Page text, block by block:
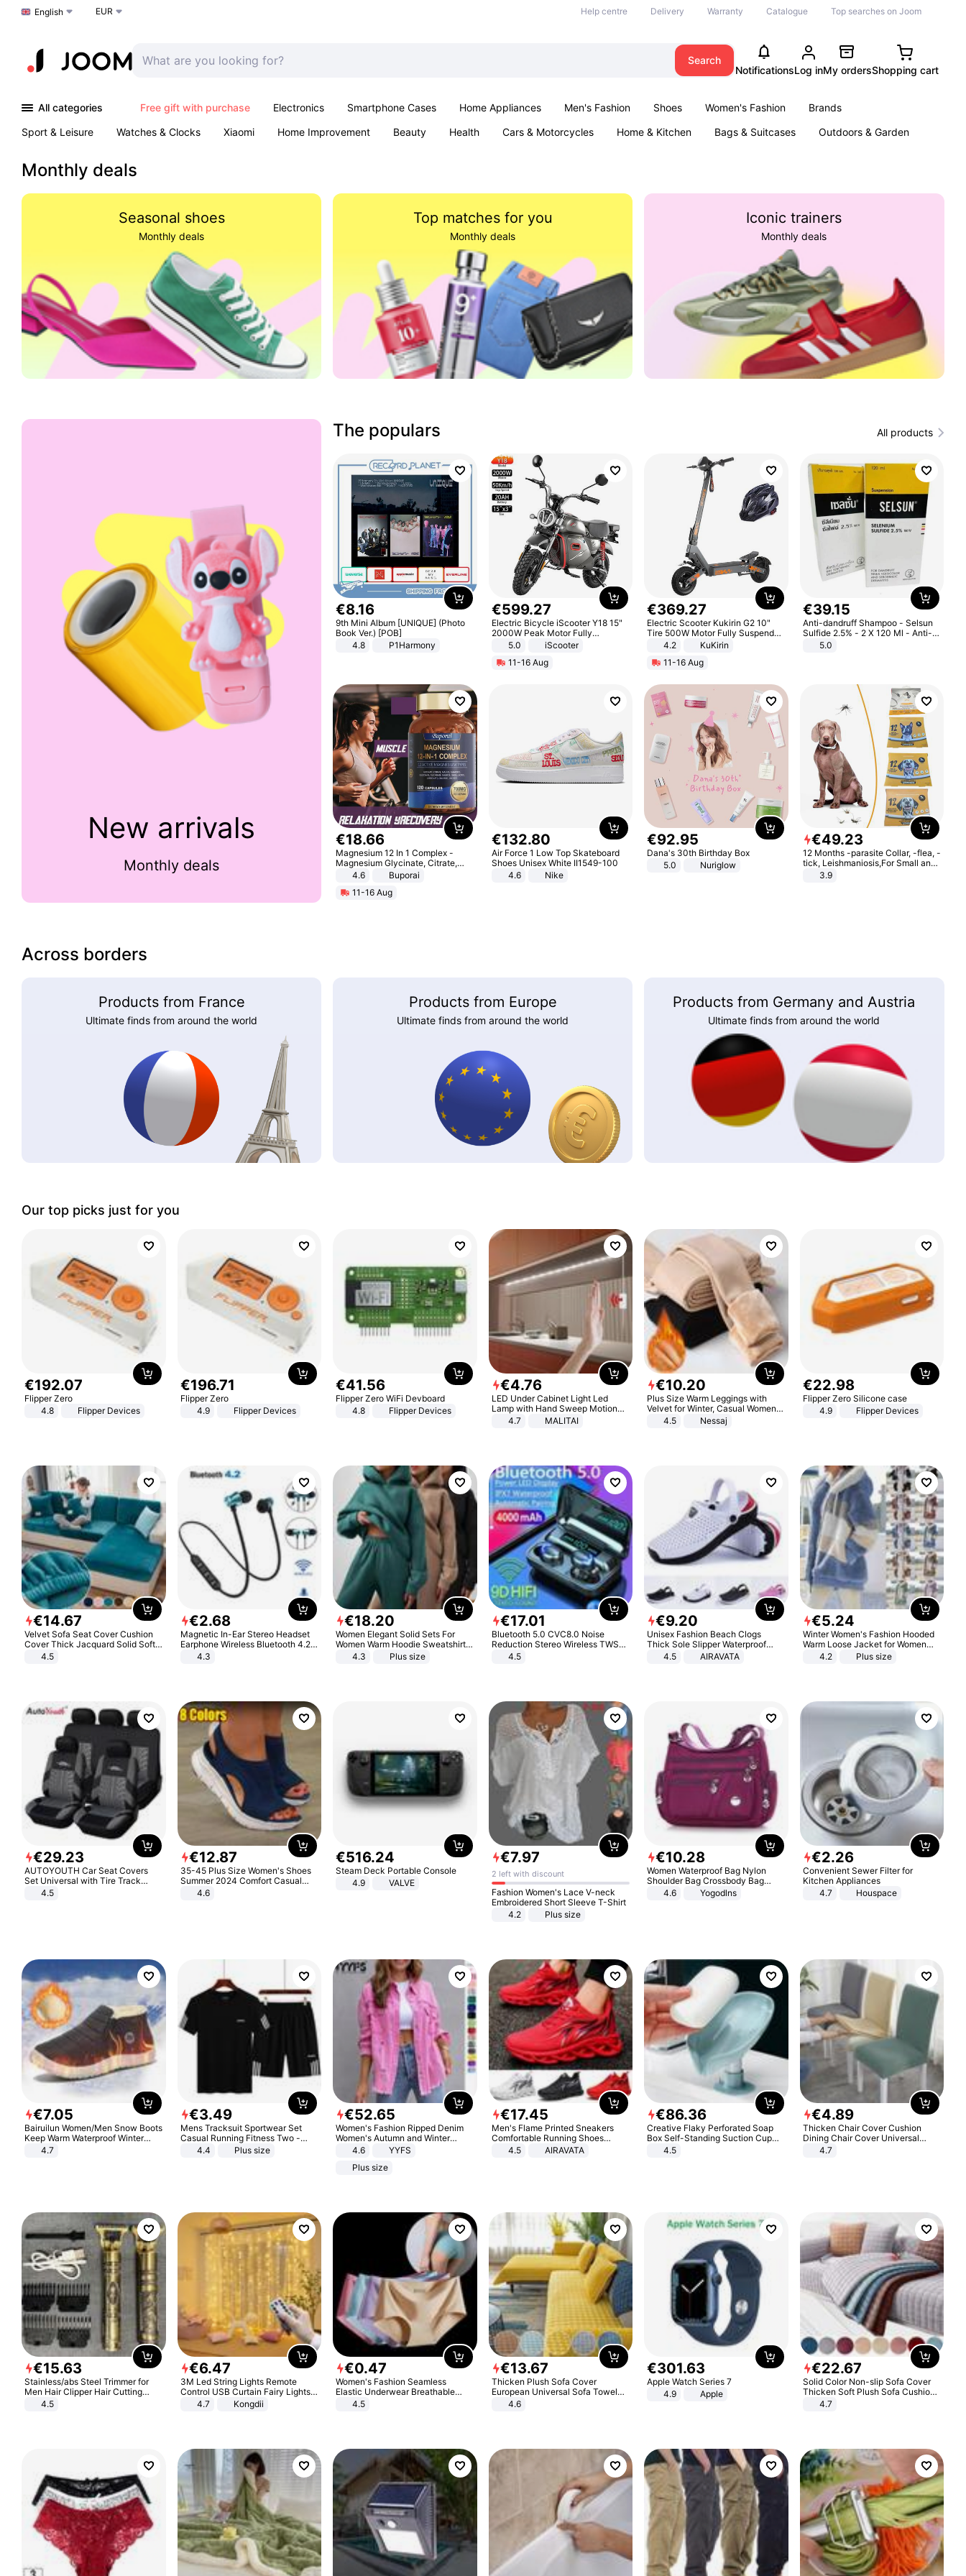
Choose a language
English EUR Help centre Delivery Warranty Catalogue Top searches on Joom
Search
NotificationsLog inMy ordersShopping cart
All categories Free gift with purchase Electronics Smartphone Cases Home Appliances Men's Fashion Shoes Women's Fashion
Brands
Sport & Leisure
Watches & Clocks Xiaomi Home Improvement Beauty Health Cars & Motorcycles Home & Kitchen Bags & Suitcases
Outdoors & Garden
Monthly deals
Seasonal shoes
Monthly deals
Top matches for you
Monthly deals
Iconic trainers
Monthly deals
New arrivals
Monthly deals
The populars All products
€8.16
9th Mini Album [UNIQUE] (Photo
Book Ver.) [POB]
4.8
P1Harmony
€599.27
Electric Bicycle iScooter Y18 15"
2000W Peak Motor Fully
Suspension Adult Electric
Motorcycle 48V 20AH With NFC
Unlock Max Loa 150Kg
5.0
iScooter
11-16 Aug
€369.27
Electric Scooter Kukirin G2 10"
Tire 500W Motor Fully Suspended
Adult Electric Scooter 48V 15.6AH
Black
4.2
KuKirin
11-16 Aug
€39.15
Anti-dandruff Shampoo - Selsun
Sulfide 2.5% - 2 X 120 Ml - Anti-
dandruff - Hair Loss Prevention
5.0
€18.66
Magnesium 12 In 1 Complex -
Magnesium Glycinate, Citrate,
Malate, L-Threonate
4.6
Buporai
11-16 Aug
€132.80
Air Force 1 Low Top Skateboard
Shoes Unisex White II1549-100
4.6
Nike
€92.95
Dana's 30th Birthday Box
5.0
Nuriglow
€49.23
12 Months -parasite Collar, -flea, -
tick, Leishmaniosis,For Small and
Medium Dogs
3.9
Across borders
Products from France
Ultimate finds from around the world
Products from Europe
Ultimate finds from around the world
Products from Germany and Austria
Ultimate finds from around the world
Our top picks just for you
€192.07
Flipper Zero
4.8
Flipper Devices
€196.71
Flipper Zero
4.9
Flipper Devices
€41.56
Flipper Zero WiFi Devboard
4.8
Flipper Devices
€4.76
LED Under Cabinet Light Led
Lamp with Hand Sweep Motion
Sensor USB Port Lights Kitchen
4.7 MALITAI
€10.20
Plus Size Warm Leggings with
Velvet for Winter, Casual Women's
Sexy Pants
4.5 Nessaj
€22.98
Flipper Zero Silicone case
4.9
Flipper Devices
€14.67
Velvet Sofa Seat Cover Cushion
Cover Thick Jacquard Solid Soft
Stretch Sofa Slipcovers Funiture
4.5
€2.68
Magnetic In-Ear Stereo Headset
Earphone Wireless Bluetooth 4.2
Headphone Gift
4.3
€18.20
Women Elegant Solid Sets For
Women Warm Hoodie Sweatshirts
And Long Pant Fashion Two Piece
4.3 Plus size
€17.01
Bluetooth 5.0 CVC8.0 Noise
Reduction Stereo Wireless TWS
Bluetooth Headset
4.5
€9.20
Unisex Fashion Beach Clogs
Thick Sole Slipper Waterproof
Anti-Slip Sandals Flip Flops for
4.5 AIRAVATA
€5.24
Winter Women's Fashion Hooded
Warm Loose Jacket for Women
Patchwork Outerwear Zipper
4.2 Plus size
€29.23
AUTOYOUTH Car Seat Covers
Set Universal with Tire Track
Detail Styling Car Seat Protector
4.5
€12.87
35-45 Plus Size Women's Shoes
Summer 2024 Comfort Casual
Sport Sandals Women Beach
Wedge Sandals Women Platform
4.6
€516.24
Steam Deck Portable Console
4.9
VALVE
€7.97
2 left with discount
Fashion Women's Lace V-neck
Embroidered Short Sleeve T-Shirt
4.2
Plus size
€10.28
Women Waterproof Bag Nylon
Shoulder Bag Crossbody Bag
Casual Handbags
4.6 Yogodlns
€2.26
Convenient Sewer Filter for
Kitchen Appliances
4.7
Houspace
€7.05
Bairuilun Women/Men Snow Boots
Keep Warm Waterproof Winter
Shoes
4.7
€3.49
Mens Tracksuit Sportwear Set
Casual Running Fitness Two -
Piece Set
4.4 Plus size
€52.65
Women's Fashion Ripped Denim
Women's Autumn and Winter
Long-sleeved Casual Lapel Top
4.6
YYFS
Plus size
€17.45
Men's Flame Printed Sneakers
Comfortable Running Shoes
Outdoor Men Athletic Shoes
4.5 AIRAVATA
€86.36
Creative Flaky Perforated Soap
Box Self-Standing Suction Cup
Draining Bathroom Soap Storage
4.5
€4.89
Thicken Chair Cover Cushion
Dining Chair Cover Universal
Stool Cover Seat Cover Stretch
4.7
€15.63
Stainless/abs Steel Trimmer for
Men Hair Clipper Hair Cutting
Machine Professional Baldheaded
4.5
€6.47
3M Led String Lights Remote
Control USB Curtain Fairy Lights
Garland Led For Wedding Party
Christmas Window Home Outdoor
4.7 Kongdii
€0.47
Women's Fashion Seamless
Elastic Underwear Breathable
Quick-Dry Ice Silk Panties Briefs
4.5
€13.67
Thicken Plush Sofa Cover
European Universal Sofa Towel
Cover Slip Resistant Couch Cover
4.6
€301.63
Apple Watch Series 7
4.9
Apple
€22.67
Solid Color Non-slip Sofa Cover
Thicken Soft Plush Sofa Cushion
Towel for Living Room Furniture
4.7